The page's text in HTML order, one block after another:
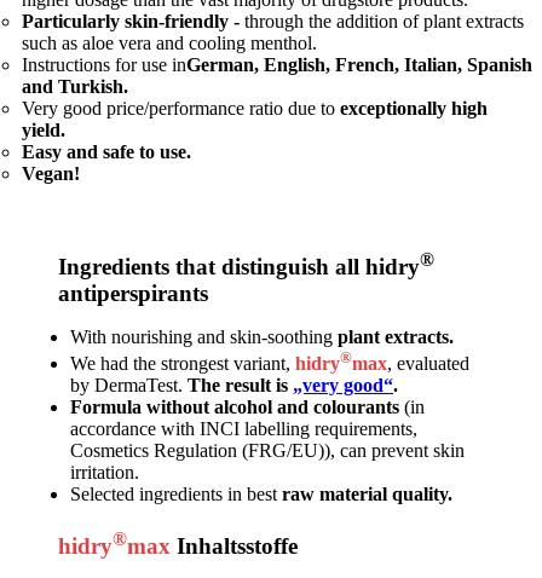
Particularly skin-friendly - through the addition of plant extracts
such as aloe vera and cooling menthol.
Instructions for use inGerman, English, French, Italian, Spanish
and Turkish.
Very good price/performance ratio due to exceptionally high
yield.
Easy and safe to use.
Vegan!
Ingredients that distinguish all hidry®
antiperspirants
With nourishing and skin-soothing plant extracts.
We had the strongest variant, hidry®max, evaluated
by DermaTest. The result is „very good“.
Formula without alcohol and colourants (in
accordance with INCI labelling requirements,
Cosmetics Regulation (FRG/EU)), can prevent skin
irritation.
Selected ingredients in bestraw material quality.
hidry®max Inhaltsstoffe